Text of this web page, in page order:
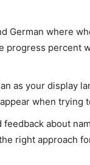
German where
progress percent
as your display
when trying
about
right approach